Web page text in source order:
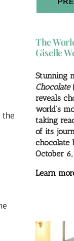
the
The
Giselle
Stunning
Chocolate
reveals
world’s
taking
of its
chocolate
October
Learn